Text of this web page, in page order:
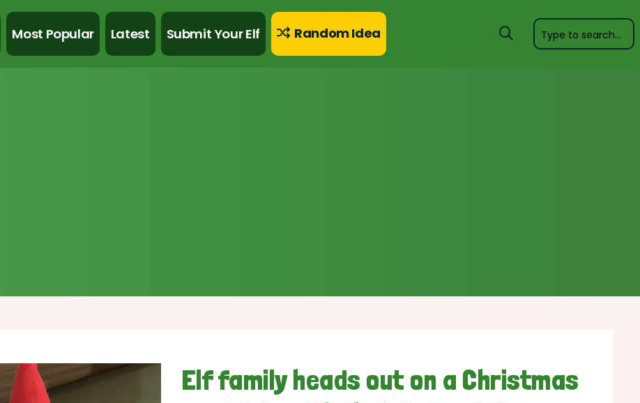
Most Popular Latest Submit Your Elf Random Idea
Elf family heads out on a Christmas